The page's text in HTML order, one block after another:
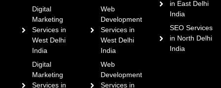
Digital
Marketing
Services in
West Delhi
India
Digital
Marketing
Services in
Web
Development
Services in
West Delhi
India
Web
Development
Services in
in East Delhi
India
SEO Services
in North Delhi
India